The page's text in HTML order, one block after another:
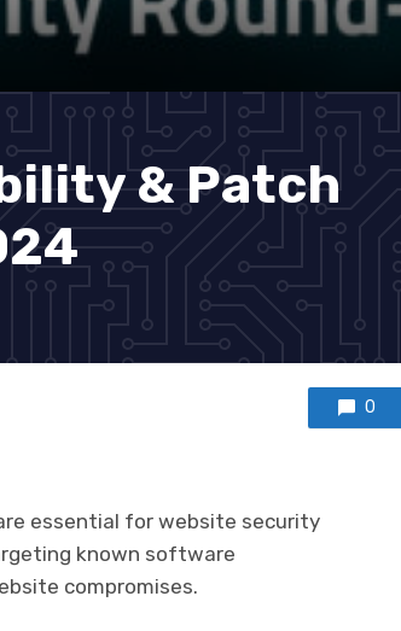
& Patch
0
essential for website security
known software
compromises.